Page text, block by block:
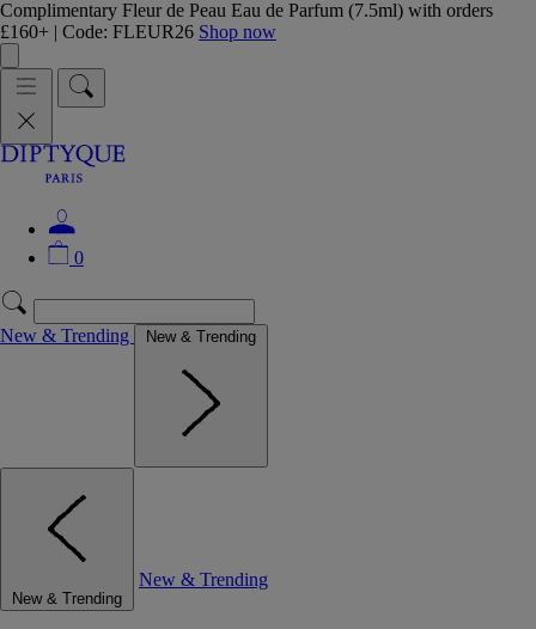
Complimentary Fleur de Peau Eau de Parfum (7.5ml) with orders
£160+ | Code: FLEUR26 Shop now
0
New & Trending New & Trending
New & Trending
New & Trending